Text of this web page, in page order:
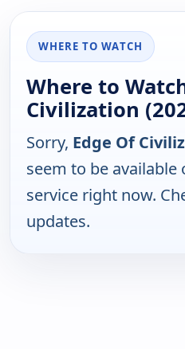
WHERE TO WATCH
Where to
Civilization
Sorry, Edge Of
seem to be
service right now.
updates.